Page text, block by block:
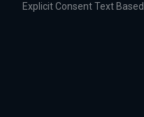
Explicit Consent Text